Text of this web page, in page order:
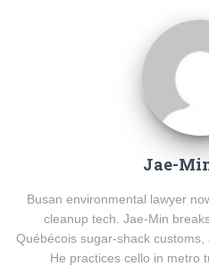
Jae-
Busan environmental lawyer
cleanup tech. Jae-Min
Québécois sugar-shack customs,
He practices cello in metro